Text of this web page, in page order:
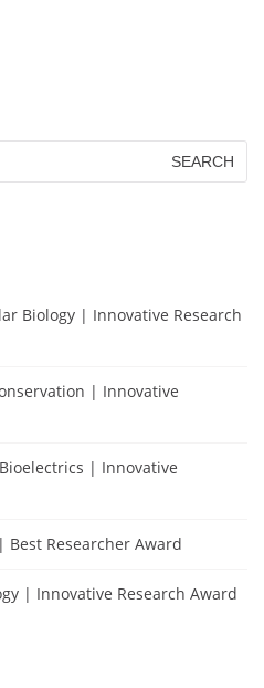
Biology | Innovative Research
| Innovative
| Innovative
Researcher Award
| Innovative Research Award